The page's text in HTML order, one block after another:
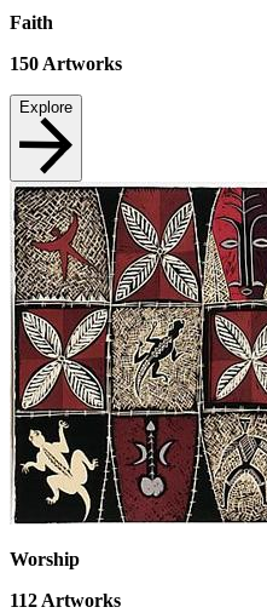
Faith
150 Artworks
Explore
Worship
112 Artworks